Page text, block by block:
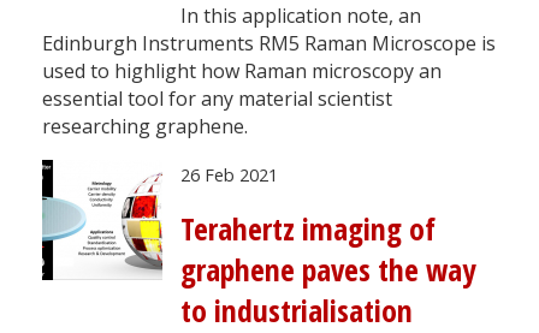
In this application note, an
Edinburgh Instruments RM5 Raman Microscope is
used to highlight how Raman microscopy an
essential tool for any material scientist
researching graphene.
26 Feb 2021
Terahertz imaging of
graphene paves the way
to industrialisation